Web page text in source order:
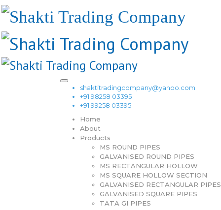
shaktitradingcompany@yahoo.com
+91 98258 03395
+91 99258 03395
Home
About
Products
MS ROUND PIPES
GALVANISED ROUND PIPES
MS RECTANGULAR HOLLOW
MS SQUARE HOLLOW SECTION
GALVANISED RECTANGULAR PIPES
GALVANISED SQUARE PIPES
TATA GI PIPES